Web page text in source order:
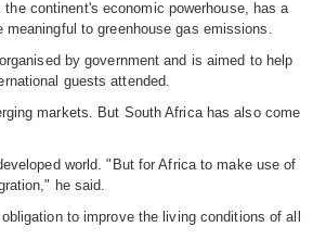
continent's economic powerhouse, has a
to greenhouse gas emissions.
by government and is aimed to help
guests attended.
markets. But South Africa has also come
world. "But for Africa to make use of
he said.
to improve the living conditions of all